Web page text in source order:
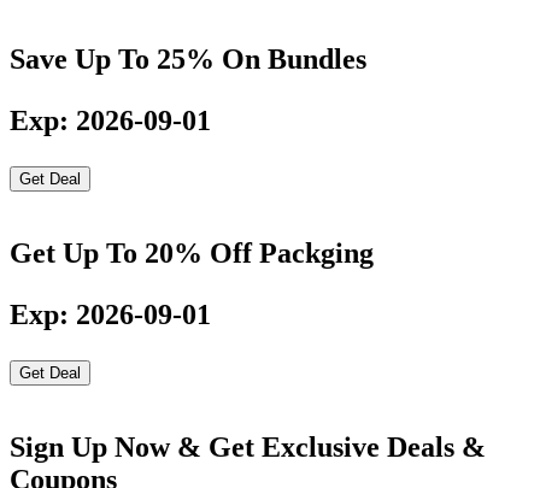
Save Up To 25% On Bundles
Exp: 2026-09-01
Get Deal
Get Up To 20% Off Packging
Exp: 2026-09-01
Get Deal
Sign Up Now & Get Exclusive Deals &
Coupons